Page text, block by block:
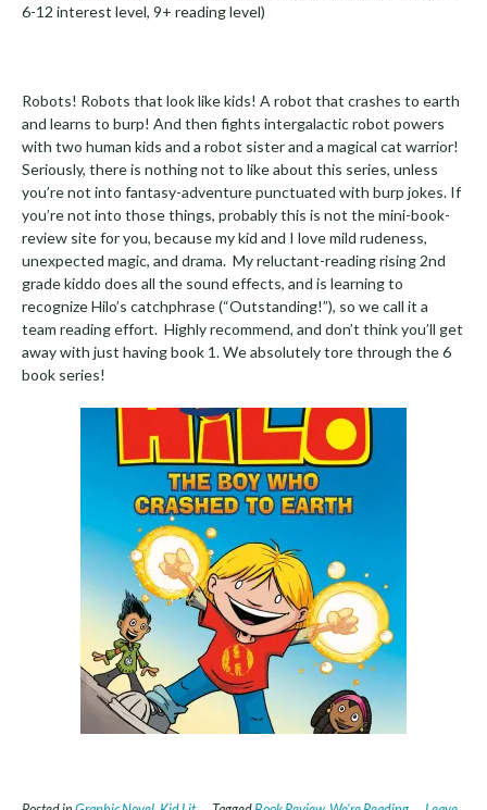
6-12 interest level, 9+ reading level)
Robots! Robots that look like kids! A robot that crashes to earth
and learns to burp! And then fights intergalactic robot powers
with two human kids and a robot sister and a magical cat warrior!
Seriously, there is nothing not to like about this series, unless
you’re not into fantasy-adventure punctuated with burp jokes. If
you’re not into those things, probably this is not the mini-book-
review site for you, because my kid and I love mild rudeness,
unexpected magic, and drama. My reluctant-reading rising 2nd
grade kiddo does all the sound effects, and is learning to
recognize Hilo’s catchphrase (“Outstanding!”), so we call it a
team reading effort. Highly recommend, and don’t think you’ll get
away with just having book 1. We absolutely tore through the 6
book series!